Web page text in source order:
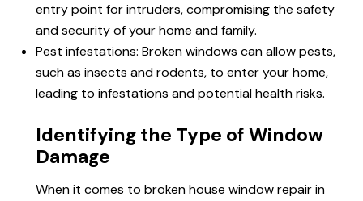
entry point for intruders, compromising the safety
and security of your home and family.
Pest infestations: Broken windows can allow pests,
such as insects and rodents, to enter your home,
leading to infestations and potential health risks.
Identifying the Type of Window
Damage
When it comes to broken house windowrepair in